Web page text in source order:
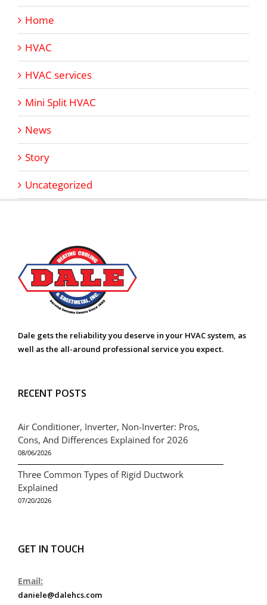
Home
HVAC
HVAC services
Mini Split HVAC
News
Story
Uncategorized
Dale gets the reliability you deserve in your HVAC system, as
well as the all-around professional service you expect.
RECENT POSTS
Air Conditioner, Inverter, Non-Inverter: Pros,
Cons, And Differences Explained for 2026
08/06/2026
Three Common Types of Rigid Ductwork
Explained
07/20/2026
GET IN TOUCH
Email:
daniele@dalehcs.com